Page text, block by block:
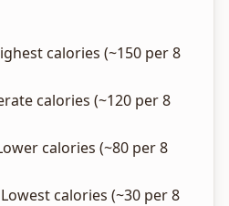
calories (~150 per 8
calories (~120 per 8
calories (~80 per 8
calories (~30 per 8